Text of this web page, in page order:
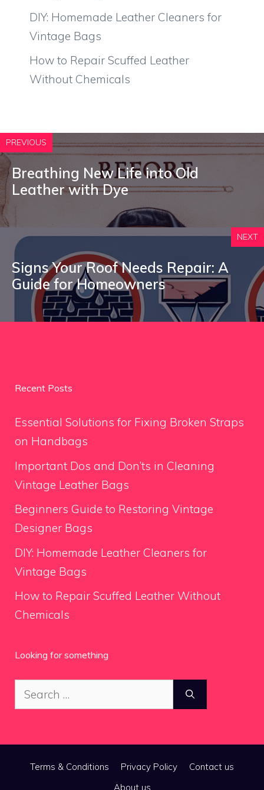
DIY: Homemade Leather Cleaners for
Vintage Bags
How to Repair Scuffed Leather
Without Chemicals
PREVIOUS
Breathing New Life into Old
Leather with Dye
NEXT
Signs Your Roof Needs Repair: A
Guide for Homeowners
Recent Posts
Essential Solutions for Fixing Broken Straps
on Handbags
Important Dos and Don’ts in Cleaning
Vintage Leather Bags
Beginners Guide to Restoring Vintage
Designer Bags
DIY: Homemade Leather Cleaners for
Vintage Bags
How to Repair Scuffed Leather Without
Chemicals
Looking for something
Search
for:
Terms & Conditions Privacy Policy
Contact us
About us